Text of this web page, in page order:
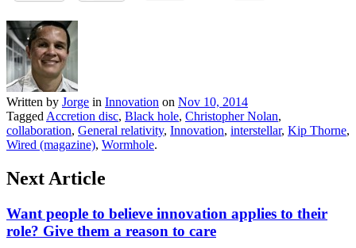
Written by Jorge in Innovation on Nov 10, 2014
Tagged Accretion disc, Black hole, Christopher Nolan,
collaboration, General relativity, Innovation, interstellar, Kip Thorne,
Wired (magazine), Wormhole.
Next Article
Want people to believe innovation applies to their
role? Give them a reason to care